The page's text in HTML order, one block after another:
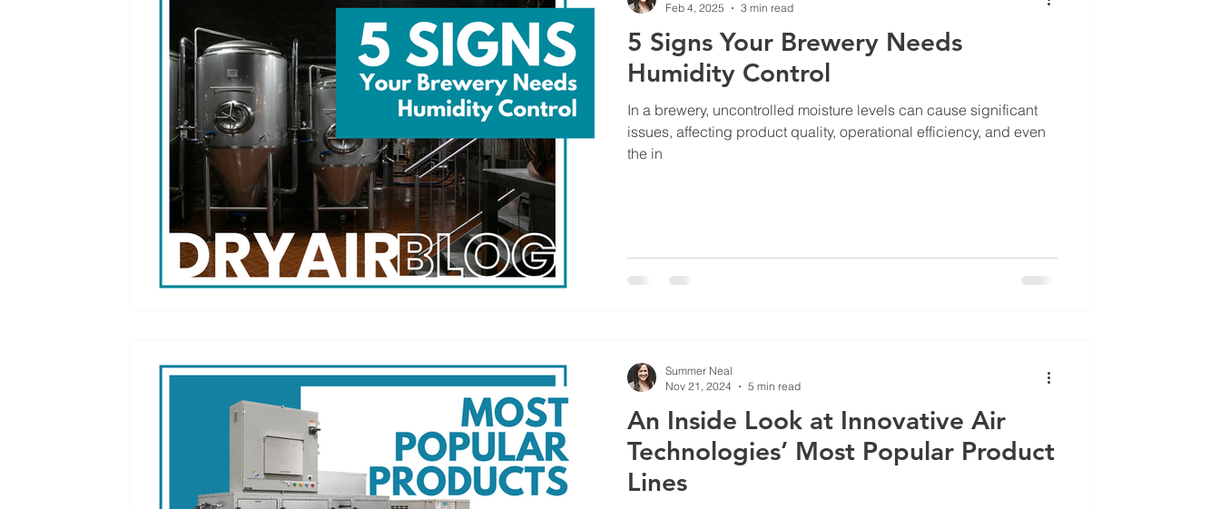
5 Signs Your Brewery Needs
Humidity Control
In a brewery, uncontrolled moisture levels can cause significant
issues, affecting product quality, operational efficiency, and even
the in
Feb 4, 2025
3 min read
An Inside Look at Innovative Air
Technologies’ Most Popular Product
Lines
Summer Neal
Nov 21, 2024
5 min read